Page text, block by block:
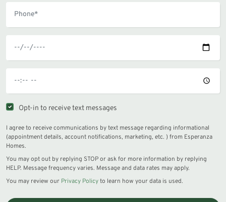
Opt-in to receive text messages
I agree to receive communications by text message regarding informational
(appointment details, account notifications, marketing, etc. ) from Esperanza
Homes.
You may opt out by replying STOP or ask for more information by replying
HELP. Message frequency varies. Message and data rates may apply.
You may review our Privacy Policyto learn how your data is used.